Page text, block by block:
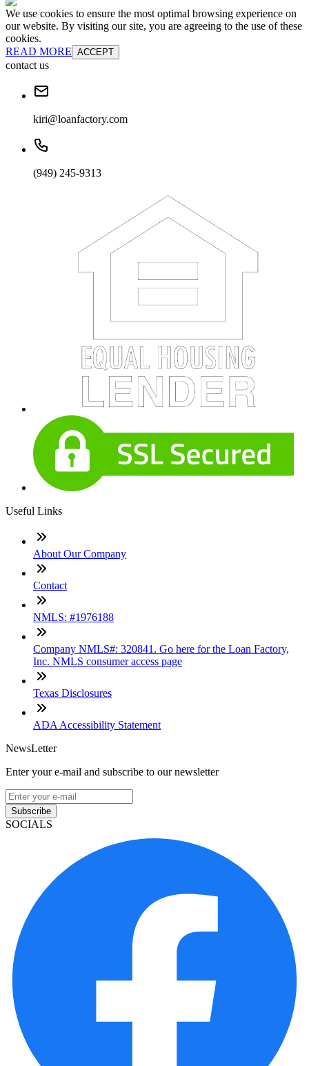
We use cookies to ensure the most optimal browsing experience on
our website. By visiting our site, you are agreeing to the use of these
cookies.
READ MORE ACCEPT
contact us
kiri@loanfactory.com
(949) 245-9313
Useful Links
About Our Company
Contact
NMLS: #1976188
Company NMLS#: 320841. Go here for the Loan Factory,
Inc. NMLS consumer access page
Texas Disclosures
ADA Accessibility Statement
NewsLetter
Enter your e-mail and subscribe to our newsletter
Subscribe
SOCIALS